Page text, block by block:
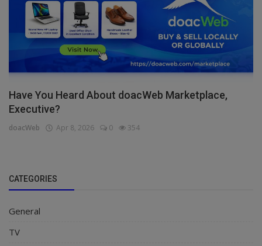
Have You Heard About doacWeb Marketplace,
Executive?
doacWeb Apr 8, 2026 0 354
CATEGORIES
General
TV